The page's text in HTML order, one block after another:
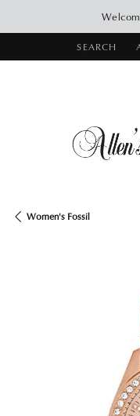
SEARCH
TOGGLE
Women's Fossil